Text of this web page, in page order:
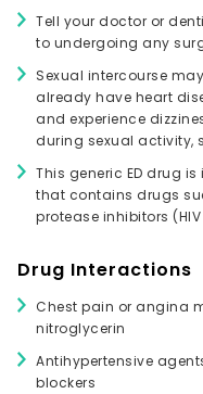
Tell your doctor or
to undergoing any
Sexual intercourse
already have heart
and experience
during sexual activity,
This generic ED drug
that contains drugs
protease inhibitors
Drug Interactions
Chest pain or angina
nitroglycerin
Antihypertensive
blockers